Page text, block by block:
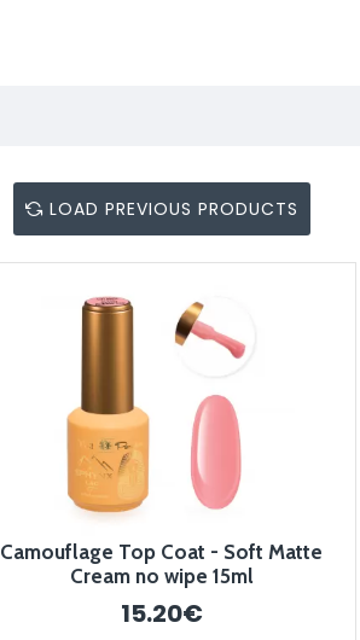
LOAD PREVIOUS PRODUCTS
Camouflage Top Coat - Soft Matte
Cream no wipe 15ml
15.20€